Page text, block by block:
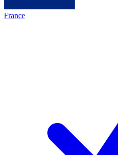
France